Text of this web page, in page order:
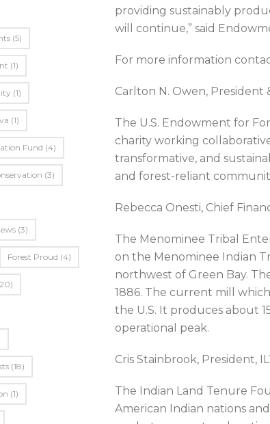
providing sustainably
will continue,” said
For more information
Carlton N. Owen, President
The U.S. Endowment for
charity working
transformative, and
and forest-reliant
Rebecca Onesti, Chief
The Menominee Tribal
on the Menominee Indian
northwest of Green Bay.
1886. The current mill
the U.S. It produces about
operational peak.
Cris Stainbrook, President,
The Indian Land Tenure
American Indian nations
(5)
(1)
(1)
(1)
Fund (4)
(3)
(3)
Forest Proud (4)
(18)
(1)